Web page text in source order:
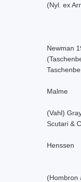
(Nyl. ex
Newman
Malme
(Vahl)
Scutari &
Henssen
(Hombron